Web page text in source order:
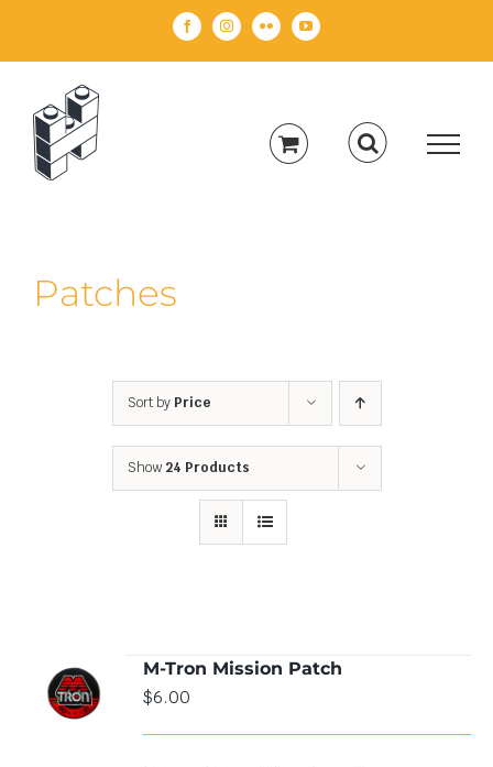
FacebookInstagramFlickr YouTube
Patches
Sort by Price
Show 24 Products
ADD TO
CART
/
DETAILS
M-Tron Mission Patch
$6.00